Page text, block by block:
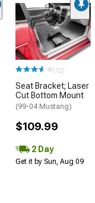
(12)
Seat Bracket; Laser
Cut Bottom Mount
(99-04 Mustang)
$109.99
2 Day
Get it by Sun, Aug 09